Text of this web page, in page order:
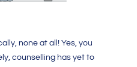
none at all! Yes, you
counselling has yet to